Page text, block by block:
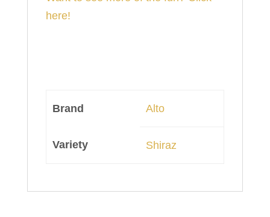
here!
Brand Alto
Variety Shiraz